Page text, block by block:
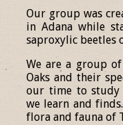
Our group was
in Adana while
saproxylic beetles
We are a group
Oaks and their
our time to study
we learn and
flora and fauna of